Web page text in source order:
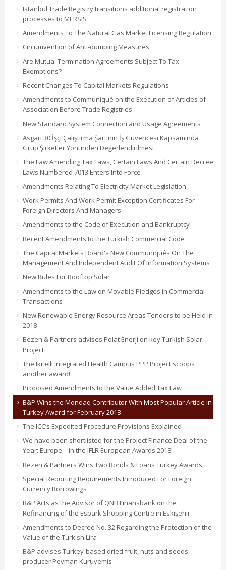
Istanbul Trade Registry transitions additional registration
processes to MERSIS
Amendments To The Natural Gas Market Licensing Regulation
Circumvention of Anti-dumping Measures
Are Mutual Termination Agreements Subject To Tax
Exemptions?
Recent Changes To Capital Markets Regulations
Amendments to Communiqué on the Execution of Articles of
Association Before Trade Registries
New Standard System Connection and Usage Agreements
Asgari 30 İşçi Çalıştırma Şartının İş Güvencesi Kapsamında
Grup Şirketler Yönünden Değerlendirilmesi
The Law Amending Tax Laws, Certain Laws And Certain Decree
Laws Numbered 7013 Enters Into Force
Amendments Relating To Electricity Market Legislation
Work Permits And Work Permit Exception Certificates For
Foreign Directors And Managers
Amendments to the Code of Execution and Bankruptcy
Recent Amendments to the Turkish Commercial Code
The Capital Markets Board's New Communiqués On The
Management And Independent Audit Of Information Systems
New Rules For Rooftop Solar
Amendments to the Law on Movable Pledges in Commercial
Transactions
New Renewable Energy Resource Areas Tenders to be Held in
2018
Bezen & Partners advises Polat Enerji on key Turkish Solar
Project
The Ikitelli Integrated Health Campus PPP Project scoops
another award!
Proposed Amendments to the Value Added Tax Law
B&P Wins the Mondaq Contributor With Most Popular Article in
Turkey Award for February 2018
The ICC’s Expedited Procedure Provisions Explained
We have been shortlisted for the Project Finance Deal of the
Year: Europe – in the IFLR European Awards 2018!
Bezen & Partners Wins Two Bonds & Loans Turkey Awards
Special Reporting Requirements Introduced For Foreign
Currency Borrowings
B&P Acts as the Advisor of QNB Finansbank on the
Refinancing of the Espark Shopping Centre in Eskişehir
Amendments to Decree No. 32 Regarding the Protection of the
Value of the Turkish Lira
B&P advises Turkey-based dried fruit, nuts and seeds
producer Peyman Kuruyemis